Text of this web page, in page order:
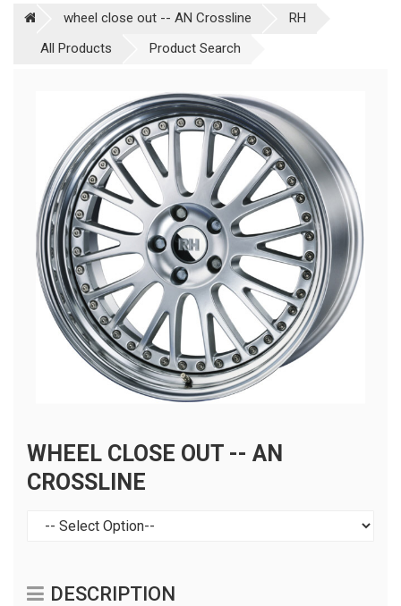
wheel close out -- AN Crossline
RH
All Products
Product Search
WHEEL CLOSE OUT -- AN
CROSSLINE
DESCRIPTION